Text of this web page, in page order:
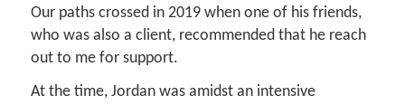
Our paths crossed in 2019 when one of his friends,
who was also a client, recommended that he reach
out to me for support.
At the time, Jordan was amidst an intensive